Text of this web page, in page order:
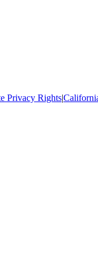
Privacy Rights|